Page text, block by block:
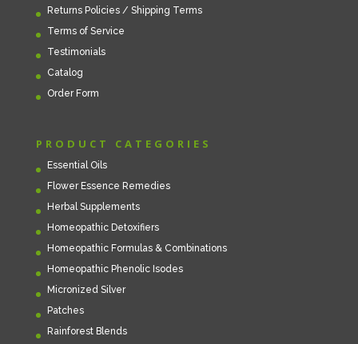
Returns Policies / Shipping Terms
Terms of Service
Testimonials
Catalog
Order Form
PRODUCT CATEGORIES
Essential Oils
Flower Essence Remedies
Herbal Supplements
Homeopathic Detoxifiers
Homeopathic Formulas & Combinations
Homeopathic Phenolic Isodes
Micronized Silver
Patches
Rainforest Blends